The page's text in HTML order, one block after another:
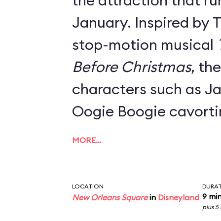
January. Inspired by
stop-motion musical
Before Christmas,
characters such as
Oogie Boogie
familiar mansion
signage, the stretch
MORE…
LOCATION
New Orleans Squarein Disneyland 9
plus 5